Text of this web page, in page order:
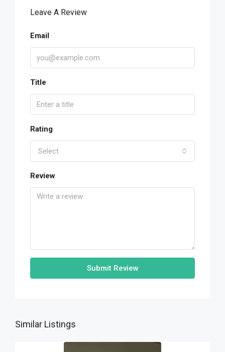
Leave A Review
Email
Title
Rating
Select
Review
Submit Review
Similar Listings